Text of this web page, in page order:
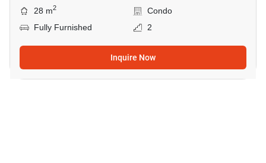
28 m2
Condo
Fully Furnished
2
Inquire Now